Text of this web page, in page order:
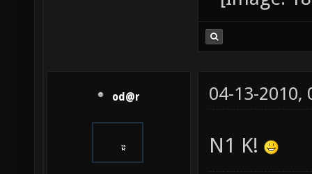
od@r 04-13-2010,
N1 K!